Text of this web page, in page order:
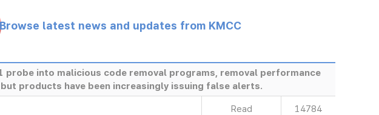
latest news and updates from KMCC
probe into malicious code removal programs, removal performance
products have been increasingly issuing false alerts.
Read 14784